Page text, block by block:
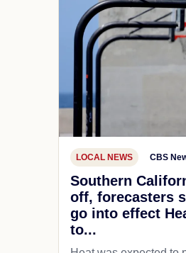
LOCAL NEWS CBS
Southern
off, forecasters
go into effect
to...